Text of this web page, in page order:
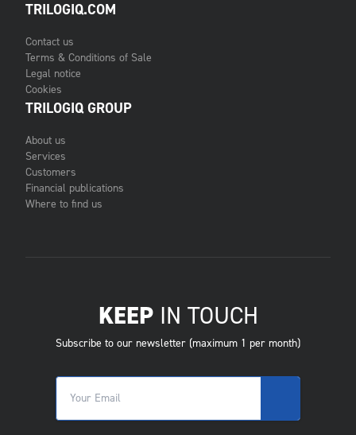
TRILOGIQ.COM
Contact us
Terms & Conditions of Sale
Legal notice
Cookies
TRILOGIQ GROUP
About us
Services
Customers
Financial publications
Where to find us
KEEPIN TOUCH
Subscribe to our newsletter (maximum 1 per month)